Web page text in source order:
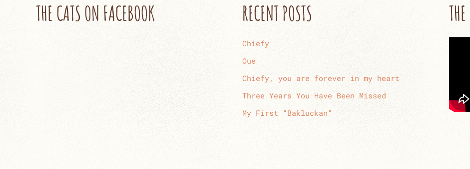
THE CATS ON FACEBOOK RECENT POSTS
Chiefy
Oue
Chiefy, you are forever in my heart
Three Years You Have Been Missed
My First “Bakluckan”